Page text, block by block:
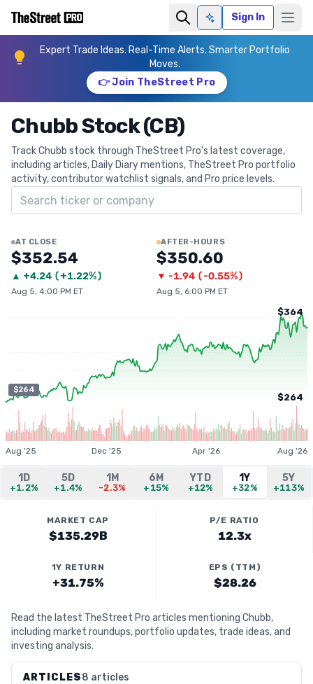
Ask AISign In
Expert Trade Ideas. Real-Time Alerts. Smarter Portfolio
Moves.
👉 Join TheStreet Pro
Chubb Stock (CB)
Track Chubb stock through TheStreet Pro's latest coverage,
including articles, Daily Diary mentions, TheStreet Pro portfolio
activity, contributor watchlist signals, and Pro price levels.
Search ticker
AT CLOSE
$352.54
▲ +4.24 (+1.22%)
Aug 5, 4:00 PM ET
AFTER-HOURS
$350.60
▼ -1.94 (-0.55%)
Aug 5, 6:00 PM ET
$264
$364
$264
Aug '25 Dec '25 Apr '26 Aug '26
1D
+1.2%
5D
+1.4%
1M
-2.3%
6M
+15%
YTD
+12%
1Y
+32%
5Y
+113%
MARKET CAP
$135.29B
P/E RATIO
12.3x
1Y RETURN
+31.75%
EPS (TTM)
$28.26
Read the latest TheStreet Pro articles mentioning Chubb,
including market roundups, portfolio updates, trade ideas, and
investing analysis.
ARTICLES8 articles